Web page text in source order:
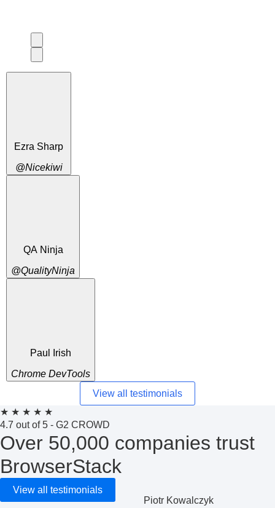
Ezra Sharp
@Nicekiwi
QA Ninja
@QualityNinja
Paul Irish
Chrome DevTools
View all testimonials
★ ★ ★ ★ ★
4.7 out of 5 - G2 CROWD
Over 50,000 companies trust
BrowserStack
View all testimonials
Piotr Kowalczyk